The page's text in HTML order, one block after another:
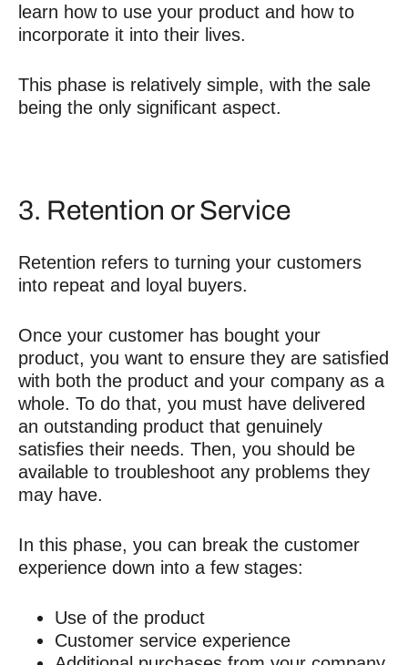
learn how to use your product and how to
incorporate it into their lives.
This phase is relatively simple, with the sale
being the only significant aspect.
3. Retention or Service
Retention refers to turning your customers
into repeat and loyal buyers.
Once your customer has bought your
product, you want to ensure they are satisfied
with both the product and your company as a
whole. To do that, you must have delivered
an outstanding product that genuinely
satisfies their needs. Then, you should be
available to troubleshoot any problems they
may have.
In this phase, you can break the customer
experience down into a few stages:
Use of the product
Customer service experience